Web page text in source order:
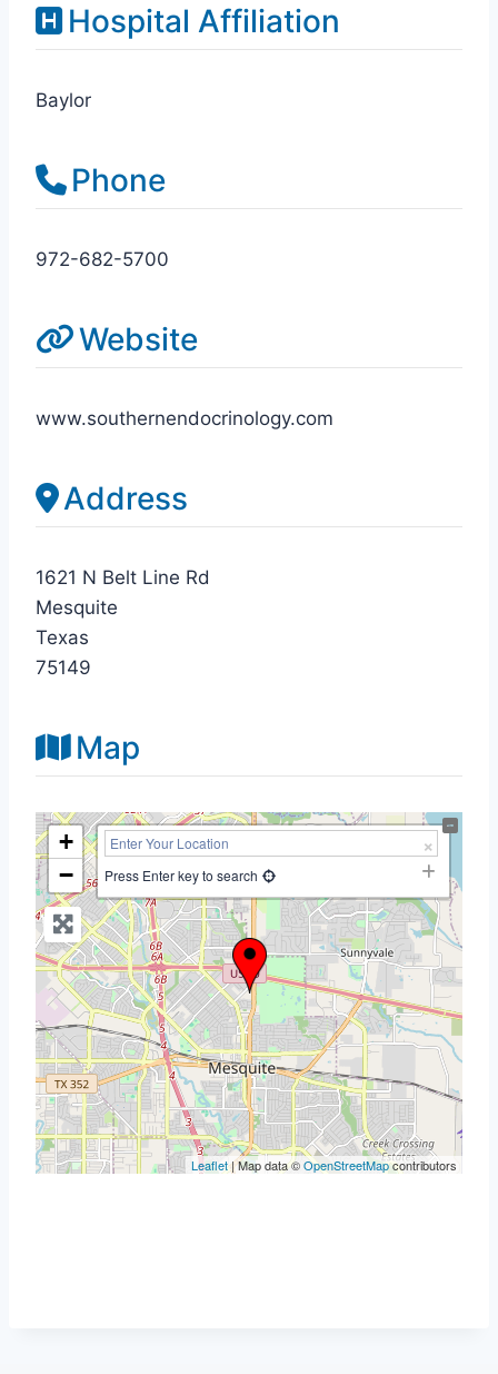
Hospital Affiliation
Baylor
Phone
972-682-5700
Website
www.southernendocrinology.com
Address
1621 N Belt Line Rd
Mesquite
Texas
75149
Map
+
−
Press Enter key to search
Leaflet| Map data ©OpenStreetMapcontributors